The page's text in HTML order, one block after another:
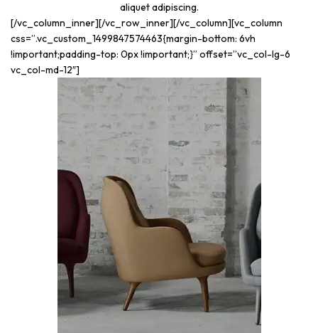
aliquet adipiscing.
[/vc_column_inner][/vc_row_inner][/vc_column][vc_column
css=”.vc_custom_1499847574463{margin-bottom: 6vh
!important;padding-top: 0px !important;}” offset=”vc_col-lg-6
vc_col-md-12″]